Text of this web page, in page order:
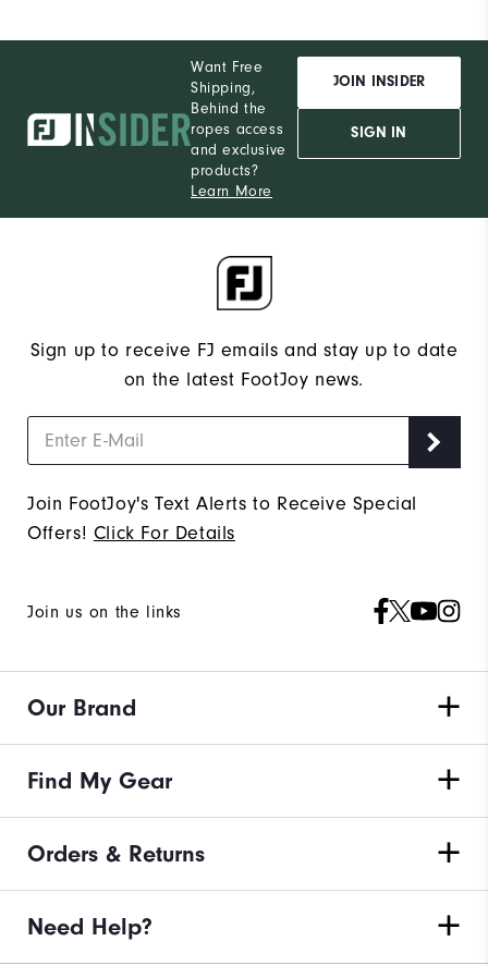
Want Free
Shipping,
Behind the
ropes access
and exclusive
products?
Learn More
JOIN INSIDER
SIGN IN
Sign up to receive FJ emails and stay up to date
on the latest FootJoy news.
Join FootJoy's Text Alerts to Receive Special
Offers! Click For Details
Join us on the links
Our Brand
Find My Gear
Orders & Returns
Need Help?